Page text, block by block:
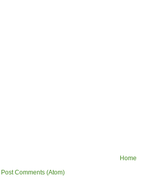
Home
Post Comments (Atom)